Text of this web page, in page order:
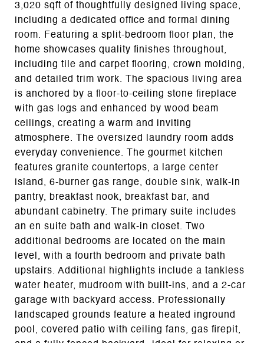
3,020 sqft of thoughtfully designed living space,
including a dedicated office and formal dining
room. Featuring a split-bedroom floor plan, the
home showcases quality finishes throughout,
including tile and carpet flooring, crown molding,
and detailed trim work. The spacious living area
is anchored by a floor-to-ceiling stone fireplace
with gas logs and enhanced by wood beam
ceilings, creating a warm and inviting
atmosphere. The oversized laundry room adds
everyday convenience. The gourmet kitchen
features granite countertops, a large center
island, 6-burner gas range, double sink, walk-in
pantry, breakfast nook, breakfast bar, and
abundant cabinetry. The primary suite includes
an en suite bath and walk-in closet. Two
additional bedrooms are located on the main
level, with a fourth bedroom and private bath
upstairs. Additional highlights include a tankless
water heater, mudroom with built-ins, and a 2-car
garage with backyard access. Professionally
landscaped grounds feature a heated inground
pool, covered patio with ceiling fans, gas firepit,